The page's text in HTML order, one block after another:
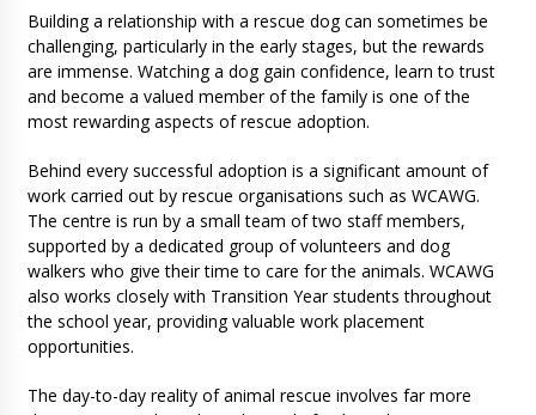
Building a relationship with a rescue dog can sometimes be
challenging, particularly in the early stages, but the rewards
are immense. Watching a dog gain confidence, learn to trust
and become a valued member of the family is one of the
most rewarding aspects of rescue adoption.
Behind every successful adoption is a significant amount of
work carried out by rescue organisations such as WCAWG.
The centre is run by a small team of two staff members,
supported by a dedicated group of volunteers and dog
walkers who give their time to care for the animals. WCAWG
also works closely with Transition Year students throughout
the school year, providing valuable work placement
opportunities.
The day-to-day reality of animal rescue involves far more